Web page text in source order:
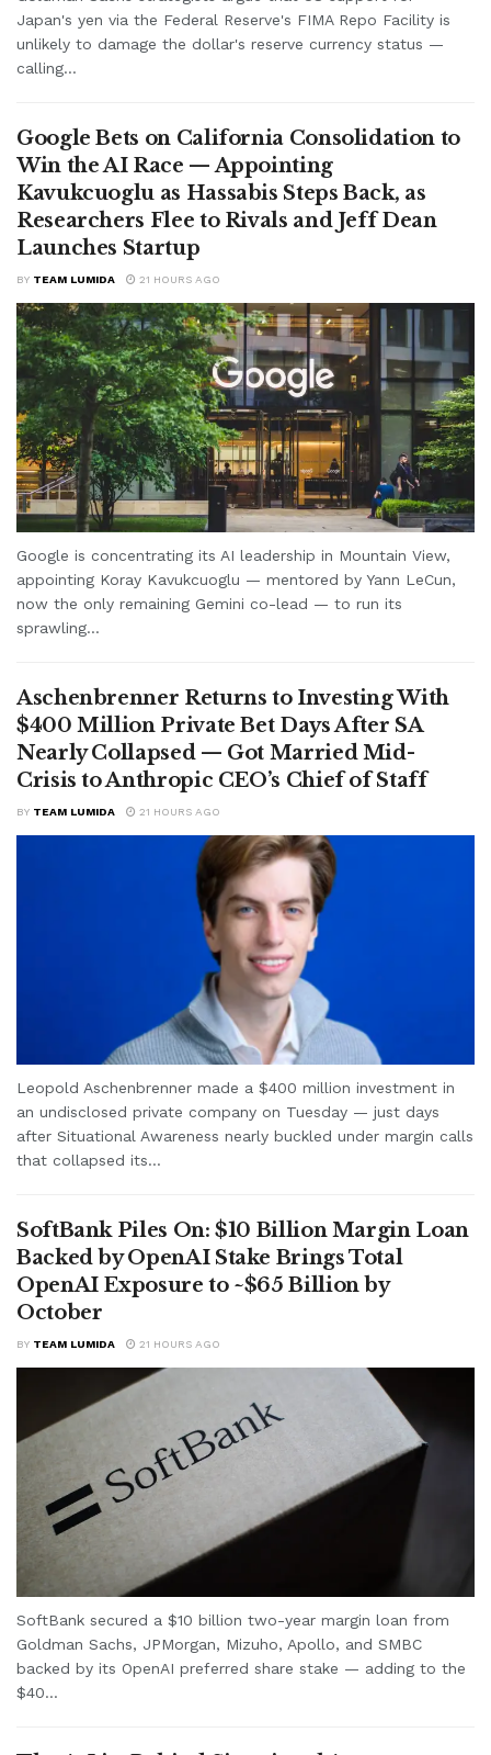
Japan's yen via the Federal Reserve's FIMA Repo Facility is
unlikely to damage the dollar's reserve currency status —
calling...
Google Bets on California Consolidation to
Win the AI Race — Appointing
Kavukcuoglu as Hassabis Steps Back, as
Researchers Flee to Rivals and Jeff Dean
Launches Startup
BY TEAM LUMIDA 21 HOURS AGO
Google is concentrating its AI leadership in Mountain View,
appointing Koray Kavukcuoglu — mentored by Yann LeCun,
now the only remaining Gemini co-lead — to run its
sprawling...
Aschenbrenner Returns to Investing With
$400 Million Private Bet Days After SA
Nearly Collapsed — Got Married Mid-
Crisis to Anthropic CEO’s Chief of Staff
BY TEAM LUMIDA 21 HOURS AGO
Leopold Aschenbrenner made a $400 million investment in
an undisclosed private company on Tuesday — just days
after Situational Awareness nearly buckled under margin calls
that collapsed its...
SoftBank Piles On: $10 Billion Margin Loan
Backed by OpenAI Stake Brings Total
OpenAI Exposure to ~$65 Billion by
October
BY TEAM LUMIDA 21 HOURS AGO
SoftBank secured a $10 billion two-year margin loan from
Goldman Sachs, JPMorgan, Mizuho, Apollo, and SMBC
backed by its OpenAI preferred share stake — adding to the
$40...